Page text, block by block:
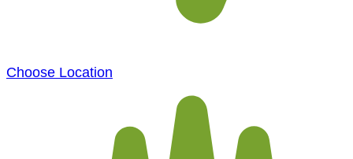
Choose Location